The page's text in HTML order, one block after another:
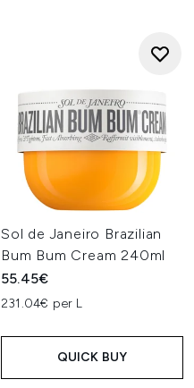
Sol de Janeiro Brazilian
Bum Bum Cream 240ml
55.45€
231.04€ per L
QUICK BUY